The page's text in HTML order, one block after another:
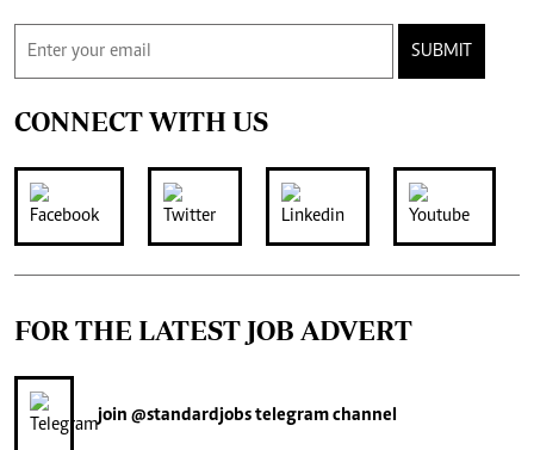
SUBMIT
CONNECT WITH US
FOR THE LATEST JOB ADVERT
join @standardjobstelegram channel